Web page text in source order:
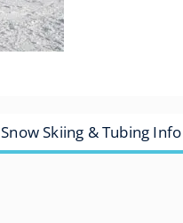
Previous
post:
Snow Skiing & Tubing